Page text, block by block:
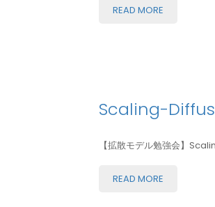
READ MORE
Scaling-
【拡散モデル勉強会】
READ MORE